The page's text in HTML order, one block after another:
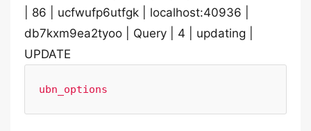
| 86 | ucfwufp6utfgk | localhost:40936 |
db7kxm9ea2tyoo | Query | 4 | updating |
UPDATE
ubn_options